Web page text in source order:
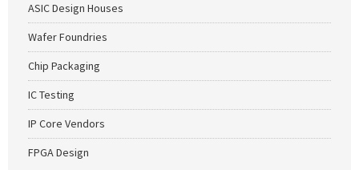
ASIC Design Houses
Wafer Foundries
Chip Packaging
IC Testing
IP Core Vendors
FPGA Design